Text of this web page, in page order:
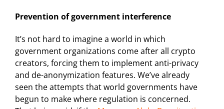
Prevention of government interference
It’s not hard to imagine a world in which
government organizations come after all crypto
creators, forcing them to implement anti-privacy
and de-anonymization features. We’ve already
seen the attempts that world governments have
begun to make where regulation is concerned.